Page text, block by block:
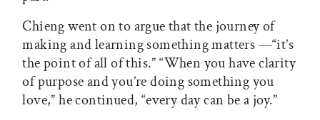
Chieng went on to argue that the journey of
making and learning something matters —“it’s
the point of all of this.” “When you have clarity
of purpose and you’re doing something you
love,” he continued, “every day can be a joy.”